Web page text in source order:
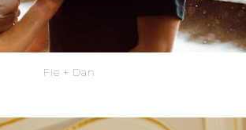
Fie + Dan